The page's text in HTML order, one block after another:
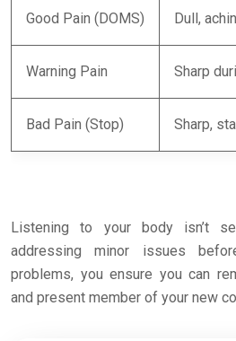
Good Pain (DOMS) Dull,
Warning Pain Sharp
Bad Pain (Stop) Sharp,
Listening to your body isn’t
addressing minor issues
problems, you ensure you can
and present member of your new